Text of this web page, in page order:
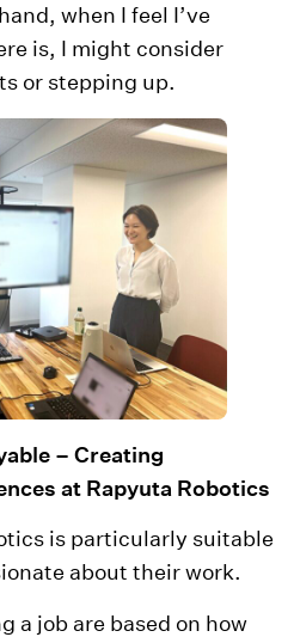
when I feel I’ve
is, I might consider
or stepping up.
– Creating
at Rapyuta Robotics
is particularly suitable
about their work.
a job are based on how